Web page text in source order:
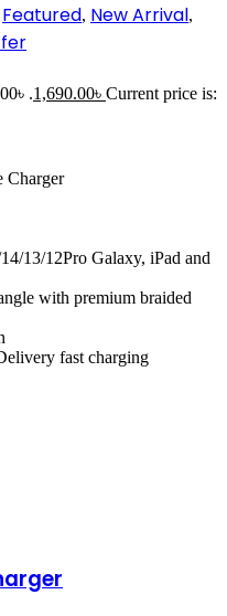
Featured, New Arrival,
.1,690.00৳ Current price is:
Charger
13/12Pro Galaxy, iPad and
with premium braided
fast charging